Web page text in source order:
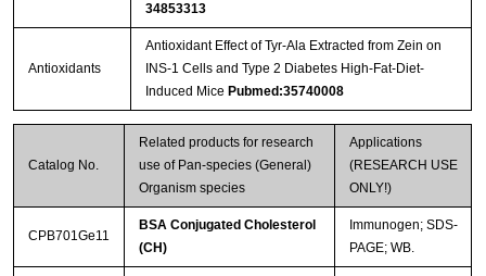
34853313
Antioxidants
Antioxidant Effect of Tyr-Ala Extracted from Zein on
INS-1 Cells and Type 2 Diabetes High-Fat-Diet-
Induced Mice Pubmed:35740008
Catalog No.
Related products for research
use of Pan-species (General)
Organism species
Applications
(RESEARCH USE
ONLY!)
CPB701Ge11
BSA Conjugated Cholesterol
(CH)
Immunogen; SDS-
PAGE; WB.